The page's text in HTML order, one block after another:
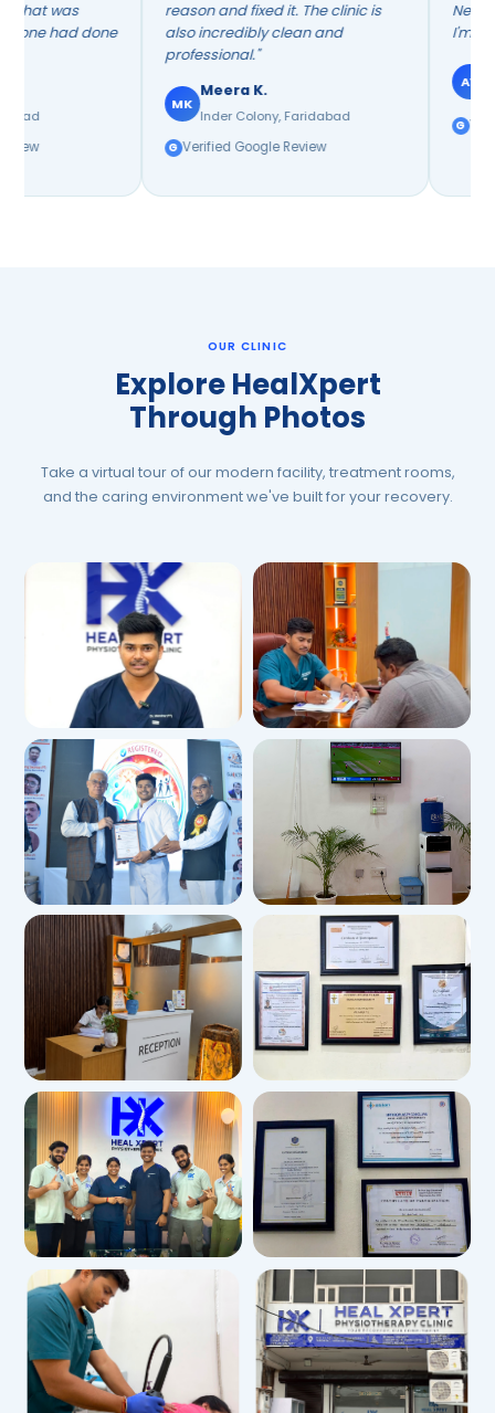
reason and fixed it. The clinic is
also incredibly clean and
Meera K.
Inder Colony, Faridabad
Verified Google Review
Neuro background
I'm walking
Arvind V.
Huda Market,
Verified Google
OUR CLINIC
Explore HealXpert
Through Photos
Take a virtual tour of our modern facility, treatment rooms,
and the caring environment we've built for your recovery.